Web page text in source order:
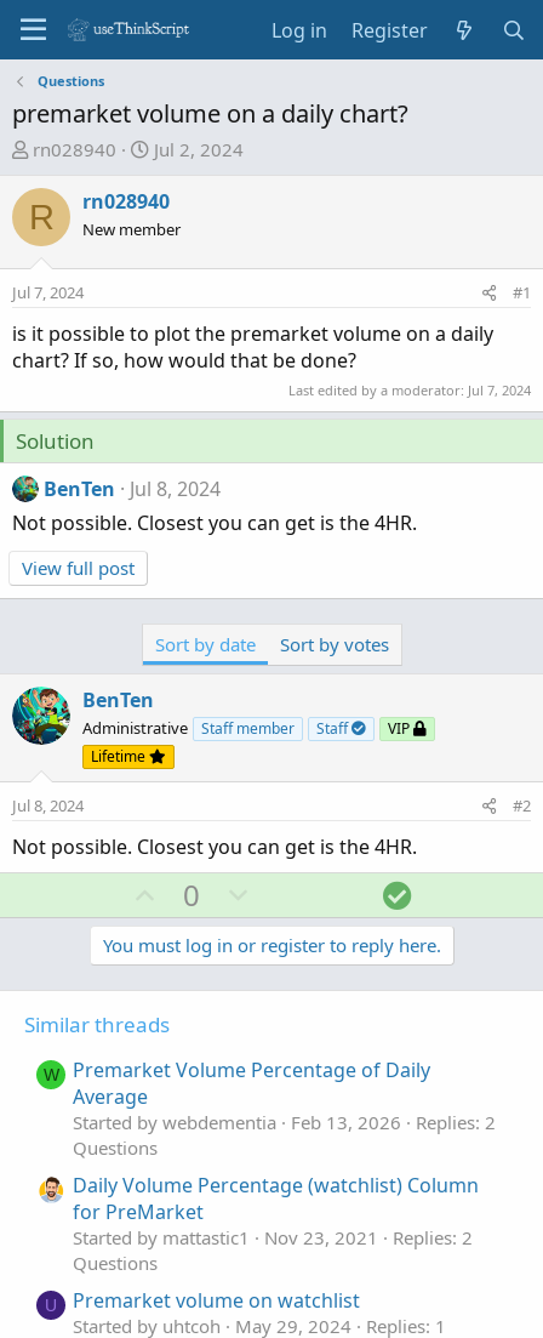
Log in Register
Questions
premarket volume on a daily chart?
T
r
e
a
s
t
a
e
r
rn028940
S
a
r
d
t
e
Jul 2, 2024
R rn028940
New member
Jul 7, 2024 #1
is it possible to plot the premarket volume on a daily
chart? If so, how would that be done?
Last edited by a moderator: Jul 7, 2024
Solution
BenTen
Jul 8, 2024
Not possible. Closest you can get is the 4HR.
View full post
Sort by date Sort by votes
BenTen
Administrative Staff member Staff
VIP
Lifetime
Jul 8, 2024 #2
Not possible. Closest you can get is the 4HR.
U
p
v
o
e
0
o
w
n
t
S
o
l
u
o
You must log in or register to reply here.
Similar threads
W
Premarket Volume Percentage of Daily
Average
Started by webdementia Feb 13, 2026
Replies: 2
Questions
Daily Volume Percentage (watchlist) Column
for PreMarket
Started by mattastic1 Nov 23, 2021
Replies: 2
Questions
U Premarket volume on watchlist
Started by uhtcoh May 29, 2024
Replies: 1